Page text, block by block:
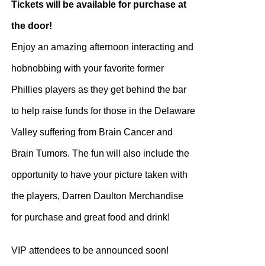
Tickets will be available for purchase at
the door!
Enjoy an amazing afternoon interacting and
hobnobbing with your favorite former
Phillies players as they get behind the bar
to help raise funds for those in the Delaware
Valley suffering from Brain Cancer and
Brain Tumors. The fun will also include the
opportunity to have your picture taken with
the players, Darren Daulton Merchandise
for purchase and great food and drink!
VIP attendees to be announced soon!